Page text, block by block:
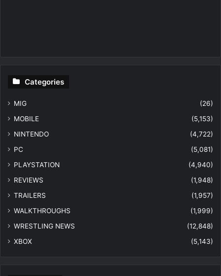
Categories
MIG
(26)
MOBILE
(5,153)
NINTENDO
(4,722)
PC
(5,081)
PLAYSTATION
(4,940)
REVIEWS
(1,948)
TRAILERS
(1,957)
WALKTHROUGHS
(1,999)
WRESTLING NEWS
(12,848)
XBOX
(5,143)